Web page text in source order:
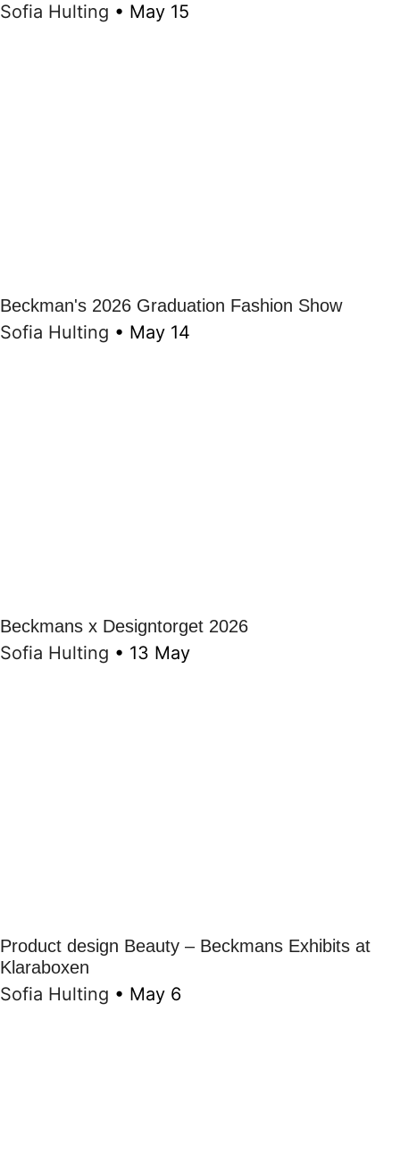
Sofia Hulting • May 15
Beckman's 2026 Graduation Fashion Show
Sofia Hulting • May 14
Beckmans x Designtorget 2026
Sofia Hulting • 13 May
Product design Beauty – Beckmans Exhibits at
Klaraboxen
Sofia Hulting • May 6